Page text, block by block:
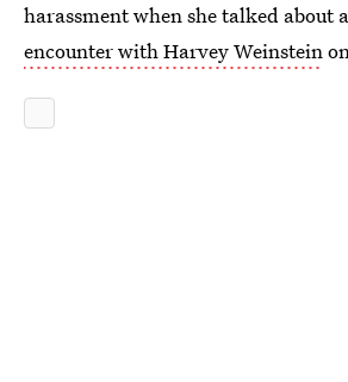
harassment when she talked about
encounter with Harvey Weinstein